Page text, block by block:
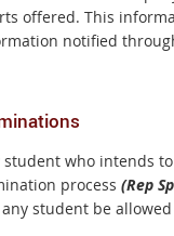
offered. This
notified
student who intends
process (Rep
student be